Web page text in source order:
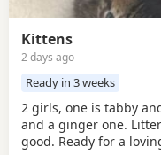
Kittens
2 days ago
Ready in 3 weeks
2 girls, one is tabby
and a ginger one.
good. Ready for a